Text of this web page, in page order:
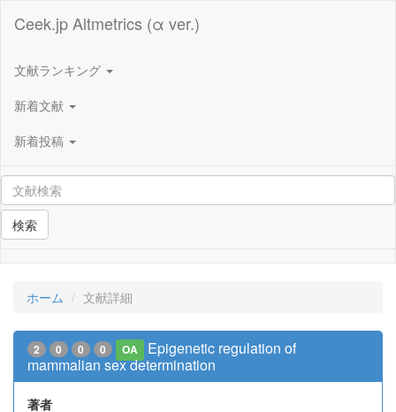
Ceek.jp Altmetrics (α ver.)
文献ランキング
新着文献
新着投稿
検索
ホーム 文献詳細
2 0 0 0 OA
Epigenetic regulation of
mammalian sex determination
著者